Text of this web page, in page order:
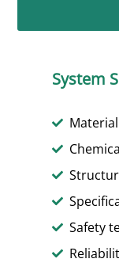
System
Safety